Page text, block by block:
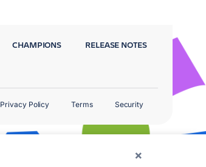
×
CHAMPIONS RELEASE NOTES
Privacy Policy Terms Security